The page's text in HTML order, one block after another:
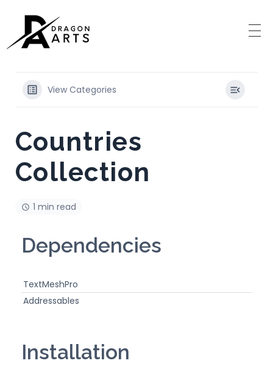
View Categories
Countries
Collection
1 min read
Dependencies
TextMeshPro
Addressables
Installation